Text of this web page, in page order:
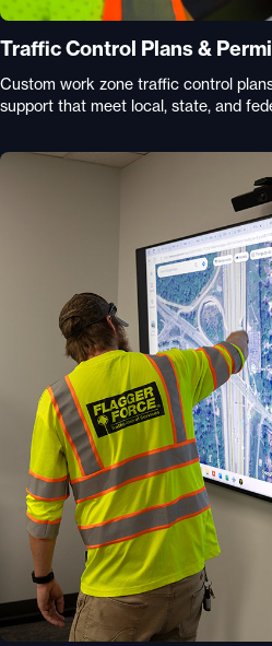
Traffic Control Plans &
Custom work zone traffic control
support that meet local, state, and